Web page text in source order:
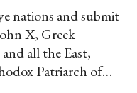
nations and submit
X, Greek
all the East,
Patriarch of…